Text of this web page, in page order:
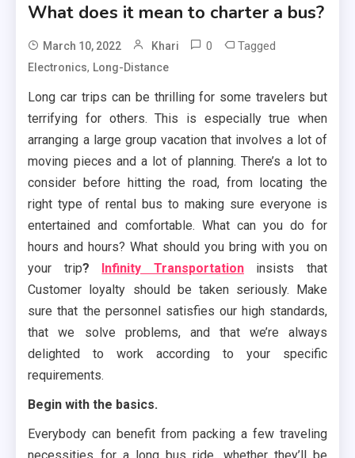
What does it mean to charter a bus?
March 10, 2022 Khari 0 Tagged
Electronics, Long-Distance
Long car trips can be thrilling for some travelers but
terrifying for others. This is especially true when
arranging a large group vacation that involves a lot of
moving pieces and a lot of planning. There’s a lot to
consider before hitting the road, from locating the
right type of rental bus to making sure everyone is
entertained and comfortable. What can you do for
hours and hours? What should you bring with you on
your trip? Infinity Transportationinsists that
Customer loyalty should be taken seriously. Make
sure that the personnel satisfies our high standards,
that we solve problems, and that we’re always
delighted to work according to your specific
requirements.
Begin with the basics.
Everybody can benefit from packing a few traveling